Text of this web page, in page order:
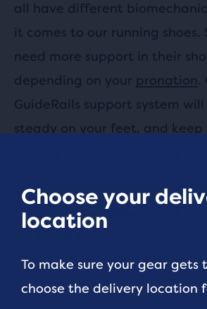
all have different
it comes to our running shoes.
need more support in their
depending on your pronation.
GuideRails support system
steady on your feet, and keep
if you're not sure which shoe is
use our Shoe Finder. In just a
we'll help you to choose the
shoe for your needs, whether
for a marathon or running for
Choose your
location
To make sure your gear gets
choose the delivery location